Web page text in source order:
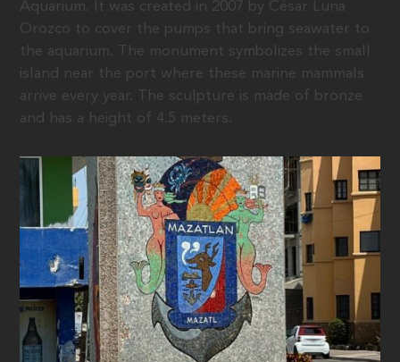
Aquarium. It was created in 2007 by César Luna
Orozco to cover the pumps that bring seawater to
the aquarium. The monument symbolizes the small
island near the port where these marine mammals
arrive every year. The sculpture is made of bronze
and has a height of 4.5 meters.